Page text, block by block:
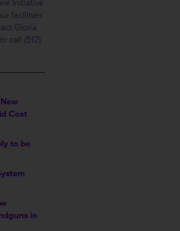
Initiative
facilities
Gloria
or call (512)
Cost
to be
in